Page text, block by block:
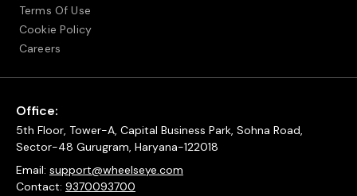
Terms Of Use
Cookie Policy
Careers
Office:
5th Floor, Tower-A, Capital Business Park, Sohna Road,
Sector-48 Gurugram, Haryana-122018
Email: support@wheelseye.com
Contact: 9370093700